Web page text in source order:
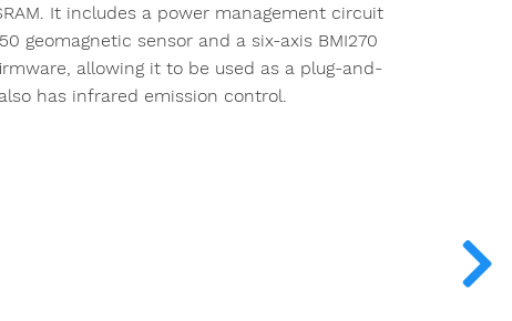
It includes a power management circuit
geomagnetic sensor and a six-axis BMI270
allowing it to be used as a plug-and-
has infrared emission control.